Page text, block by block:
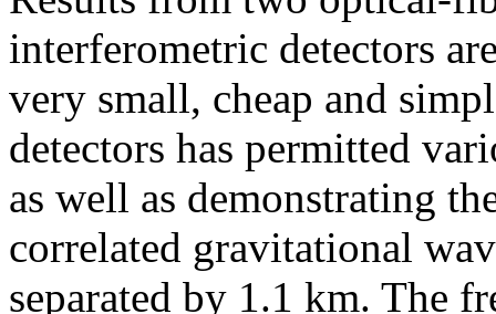
interferometric detectors
very small, cheap and
detectors has permitted
as well as demonstrating
correlated gravitational
separated by 1.1 km. The